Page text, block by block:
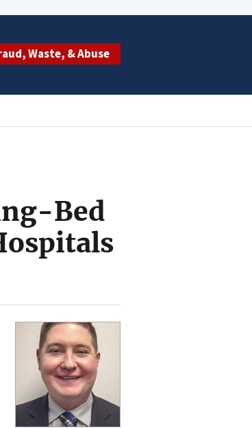
Waste, & Abuse
Bed